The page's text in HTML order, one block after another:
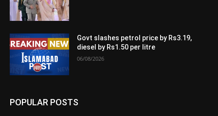
Govt slashes petrol price by Rs3.19,
diesel by Rs1.50 per litre
06/08/2026
POPULAR POSTS